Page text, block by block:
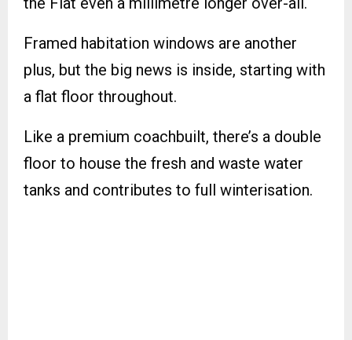
Framed habitation windows are another
plus, but the big news is inside, starting with
a flat floor throughout.
Like a premium coachbuilt, there’s a double
floor to house the fresh and waste water
tanks and contributes to full winterisation.